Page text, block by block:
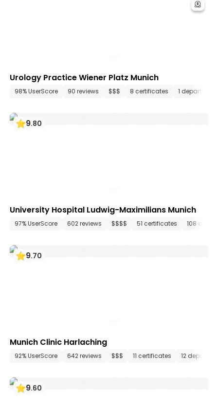
Urology Practice Wiener Platz Munich
98% UserScore 90 reviews $$$ 8 certificates 1 department
9.80
University Hospital Ludwig-Maximilians Munich
97% UserScore 602 reviews $$$$ 51 certificates 108
9.70
Munich Clinic Harlaching
92% UserScore 642 reviews $$$ 11 certificates 12
9.60